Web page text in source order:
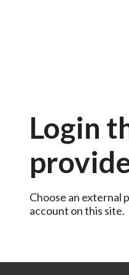
Login
Choose an external
account on this site.